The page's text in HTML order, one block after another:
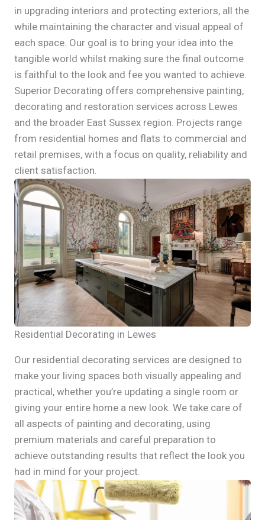
in upgrading interiors and protecting exteriors, all the
while maintaining the character and visual appeal of
each space. Our goal is to bring your idea into the
tangible world whilst making sure the final outcome
is faithful to the look and fee you wanted to achieve.
Superior Decorating offers comprehensive painting,
decorating and restoration services across Lewes
and the broader East Sussex region. Projects range
from residential homes and flats to commercial and
retail premises, with a focus on quality, reliability and
client satisfaction.
Residential Decorating in Lewes
Our residential decorating services are designed to
make your living spaces both visually appealing and
practical, whether you’re updating a single room or
giving your entire home a new look. We take care of
all aspects of painting and decorating, using
premium materials and careful preparation to
achieve outstanding results that reflect the look you
had in mind for your project.